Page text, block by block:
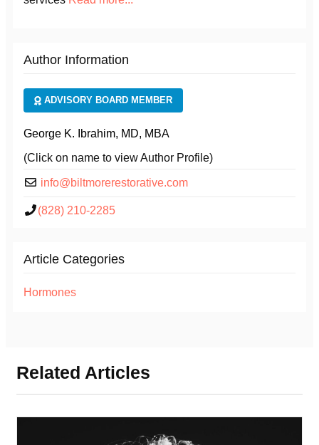
Author Information
ADVISORY BOARD MEMBER
George K. Ibrahim, MD, MBA
(Click on name to view Author Profile)
info@biltmorerestorative.com
(828) 210-2285
Article Categories
Hormones
Related Articles